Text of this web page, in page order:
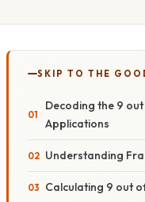
SKIP TO THE
Decoding the 9
Applications
Understanding
Calculating 9 out